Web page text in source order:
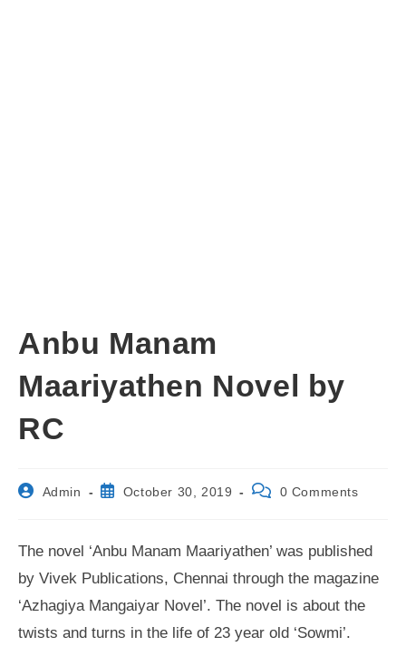
Anbu Manam
Maariyathen Novel by
RC
PostAdmin
PostOctober 30, 2019
Post 0 Comments
The novel ‘Anbu Manam Maariyathen’ was published
by Vivek Publications, Chennai through the magazine
‘Azhagiya Mangaiyar Novel’. The novel is about the
twists and turns in the life of 23 year old ‘Sowmi’.